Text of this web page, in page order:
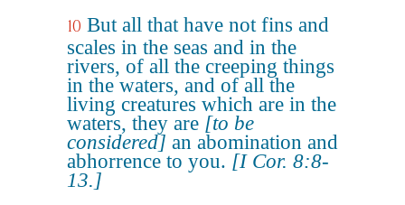
10 But all that have not fins and
scales in the seas and in the
rivers, of all the creeping things
in the waters, and of all the
living creatures which are in the
waters, they are [to be
considered] an abomination and
abhorrence to you. [I Cor. 8:8-
13.]